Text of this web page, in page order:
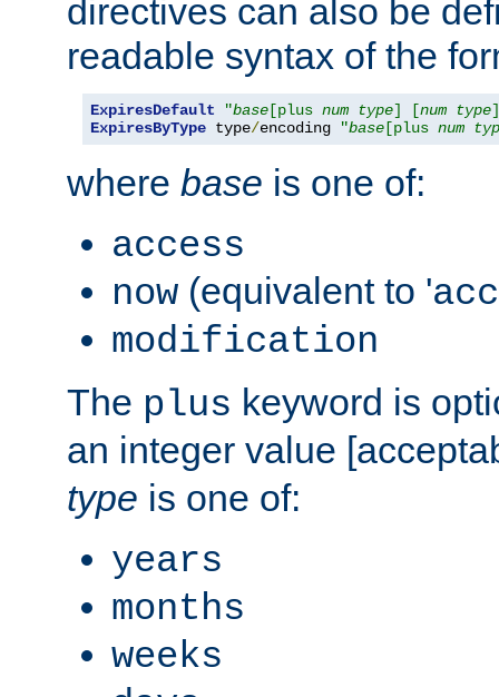
directives can also be
readable syntax of the
ExpiresDefault "base [plus num type] [num type
ExpiresByType type/encoding "base [plus num
where base is one of:
access
now (equivalent to '
modification
The plus keyword is
an integer value
type is one of:
years
months
weeks